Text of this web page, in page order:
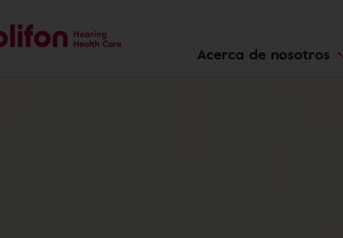
Acerca de nosotros